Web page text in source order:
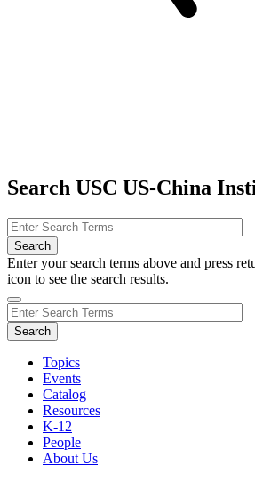
Search USC US-China
Enter your search terms above and press
icon to see the search results.
Topics
Events
Catalog
Resources
K-12
People
About Us